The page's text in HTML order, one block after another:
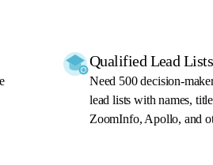
Qualified Lead
Need 500 decision-
lead lists with names,
ZoomInfo, Apollo, and